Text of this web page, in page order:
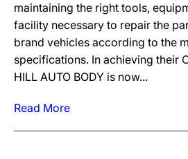
maintaining the right tools,
facility necessary to repair the
brand vehicles according to the
specifications. In achieving their
HILL AUTO BODY is now...
Read More